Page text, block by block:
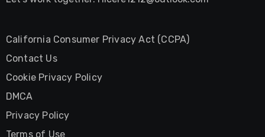
California Consumer Privacy Act (CCPA)
Contact Us
Cookie Privacy Policy
DMCA
Privacy Policy
Terms of Use